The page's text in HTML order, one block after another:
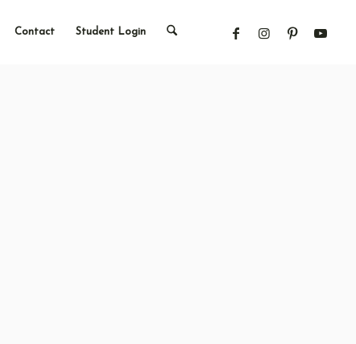
Contact Student Login